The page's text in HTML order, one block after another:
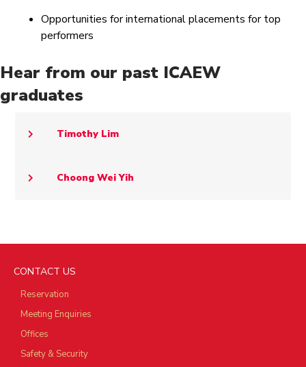
Opportunities for international placements for top
performers
Hear from our past ICAEW
graduates
Timothy Lim
Choong Wei Yih
CONTACT US
Reservation
Meeting Enquiries
Offices
Safety & Security